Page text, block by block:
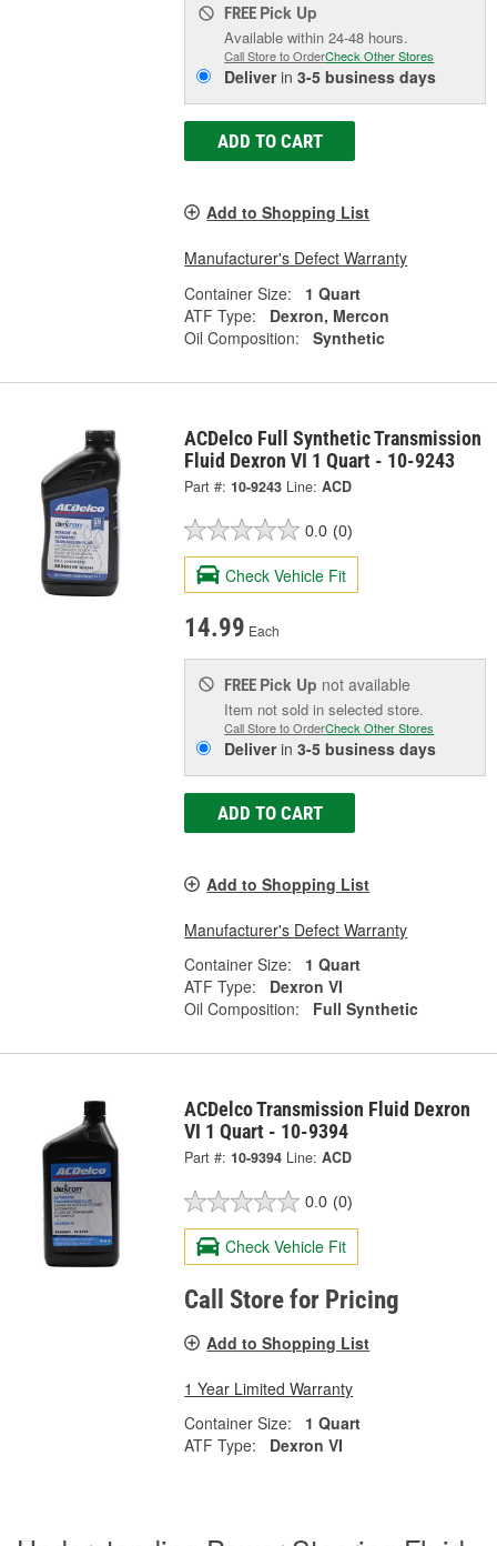
FREE Pick Up
Available within 24-48 hours.
Call Store to OrderCheck Other Stores
Deliverin3-5 business days
ADD TO CART
Add to Shopping List
Manufacturer's Defect Warranty
Container Size:
1 Quart
ATF Type:
Dexron, Mercon
Oil Composition:
Synthetic
ACDelco Full Synthetic Transmission
Fluid Dexron VI 1 Quart - 10-9243
Part #: 10-9243 Line: ACD
0.0 (0)
Check Vehicle Fit
14.99 Each
FREE Pick Up not available
Item not sold in selected store.
Call Store to OrderCheck Other Stores
Deliverin3-5 business days
ADD TO CART
Add to Shopping List
Manufacturer's Defect Warranty
Container Size:
1 Quart
ATF Type:
Dexron VI
Oil Composition:
Full Synthetic
ACDelco Transmission Fluid Dexron
VI 1 Quart - 10-9394
Part #: 10-9394 Line: ACD
0.0 (0)
Check Vehicle Fit
Call Store for Pricing
Add to Shopping List
1 Year Limited Warranty
Container Size:
1 Quart
ATF Type:
Dexron VI